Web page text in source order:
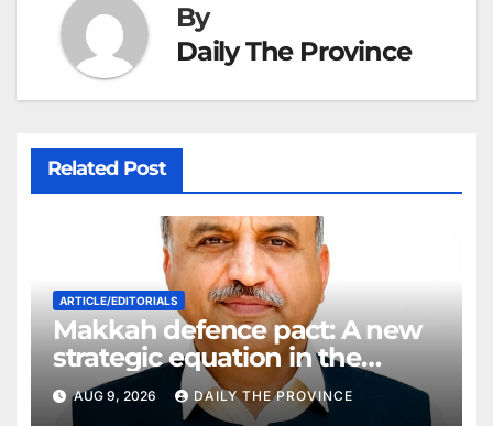
By
Daily The Province
Related Post
ARTICLE/EDITORIALS
Makkah defence pact: A new
strategic equation in the
Middle East
AUG 9, 2026 DAILY THE PROVINCE